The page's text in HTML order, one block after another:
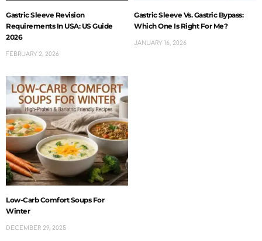
Gastric Sleeve Revision
Requirements In USA: US Guide
2026
FEBRUARY 2, 2026
Gastric Sleeve Vs. Gastric Bypass:
Which One Is Right For Me?
JANUARY 16, 2026
Low-Carb Comfort Soups For
Winter
DECEMBER 29, 2025